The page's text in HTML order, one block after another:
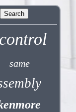
control
same